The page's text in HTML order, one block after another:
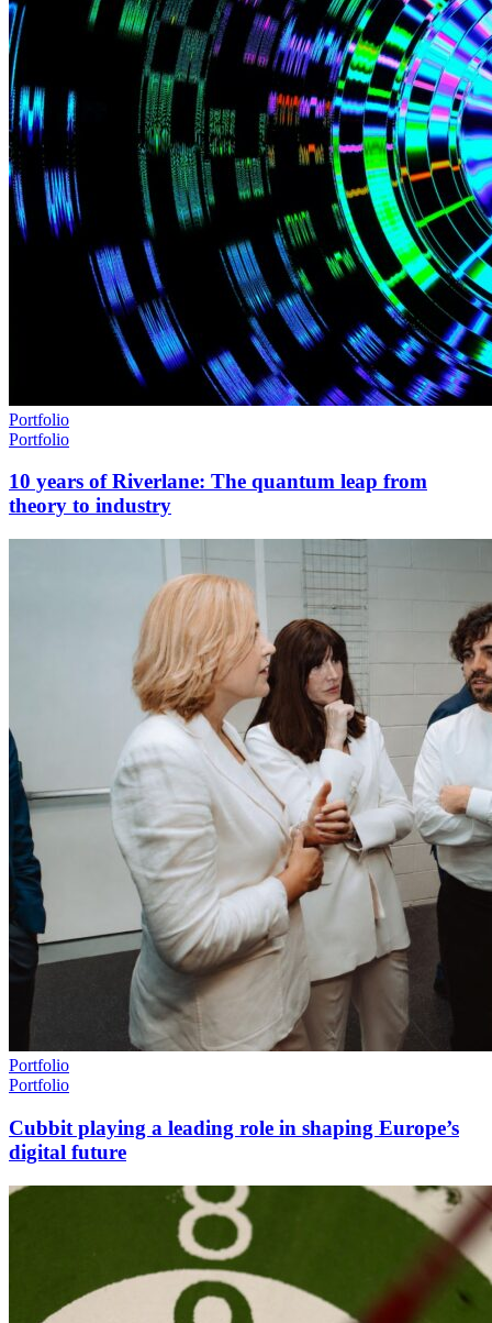
Portfolio
Portfolio
10 years of Riverlane: The quantum leap from
theory to industry
Portfolio
Portfolio
Cubbit playing a leading role in shaping Europe’s
digital future